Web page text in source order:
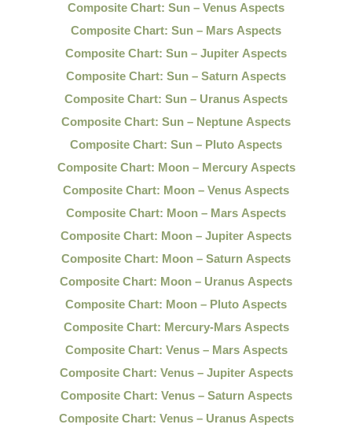
Composite Chart: Sun – Venus Aspects
Composite Chart: Sun – Mars Aspects
Composite Chart: Sun – Jupiter Aspects
Composite Chart: Sun – Saturn Aspects
Composite Chart: Sun – Uranus Aspects
Composite Chart: Sun – Neptune Aspects
Composite Chart: Sun – Pluto Aspects
Composite Chart: Moon – Mercury Aspects
Composite Chart: Moon – Venus Aspects
Composite Chart: Moon – Mars Aspects
Composite Chart: Moon – Jupiter Aspects
Composite Chart: Moon – Saturn Aspects
Composite Chart: Moon – Uranus Aspects
Composite Chart: Moon – Pluto Aspects
Composite Chart: Mercury-Mars Aspects
Composite Chart: Venus – Mars Aspects
Composite Chart: Venus – Jupiter Aspects
Composite Chart: Venus – Saturn Aspects
Composite Chart: Venus – Uranus Aspects